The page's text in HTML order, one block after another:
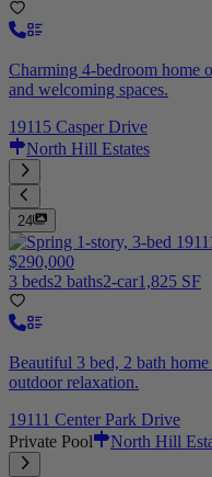
Charming 4-bedroom home
and welcoming spaces.
19115 Casper Drive
North Hill Estates
24
$290,000
3 beds2 baths2-car1,825 SF
Beautiful 3 bed, 2 bath
outdoor relaxation.
19111 Center Park Drive
Private Pool
North Hill